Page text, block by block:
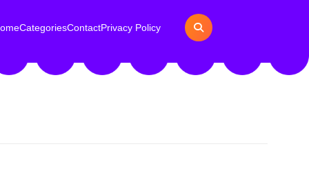
CategoriesContactPrivacy Policy